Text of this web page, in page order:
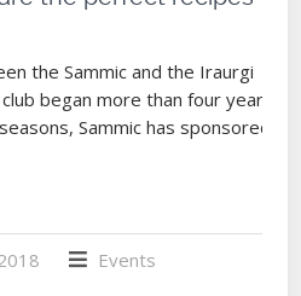
the Sammic and the Iraurgi
began more than four years
Sammic has sponsored
Events